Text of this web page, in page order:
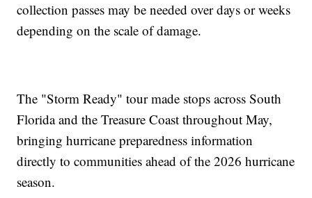
collection passes may be needed over days or weeks
depending on the scale of damage.
The "Storm Ready" tour made stops across South
Florida and the Treasure Coast throughout May,
bringing hurricane preparedness information
directly to communities ahead of the 2026 hurricane
season.